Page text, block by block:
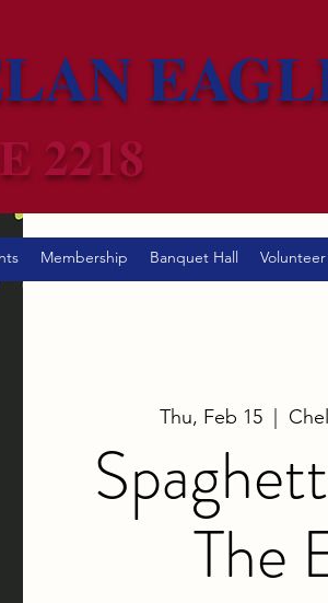
2218
Membership Banquet Hall Volunteer
Thu, Feb 15
  |
The